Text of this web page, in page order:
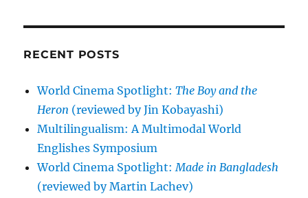
RECENT POSTS
World Cinema Spotlight:The Boy and the
Heron (reviewed by Jin Kobayashi)
Multilingualism: A Multimodal World
Englishes Symposium
World Cinema Spotlight:Made in Bangladesh
(reviewed by Martin Lachev)